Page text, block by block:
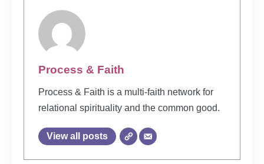
Process & Faith
Process & Faith is a multi-faith network for
relational spirituality and the common good.
View all posts